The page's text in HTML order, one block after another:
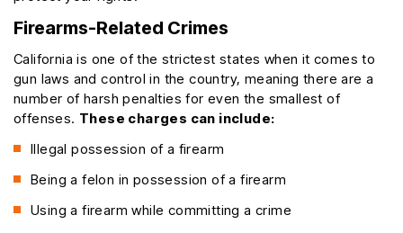
Firearms-Related Crimes
California is one of the strictest states when it comes to
gun laws and control in the country, meaning there are a
number of harsh penalties for even the smallest of
offenses. These charges can include:
Illegal possession of a firearm
Being a felon in possession of a firearm
Using a firearm while committing a crime